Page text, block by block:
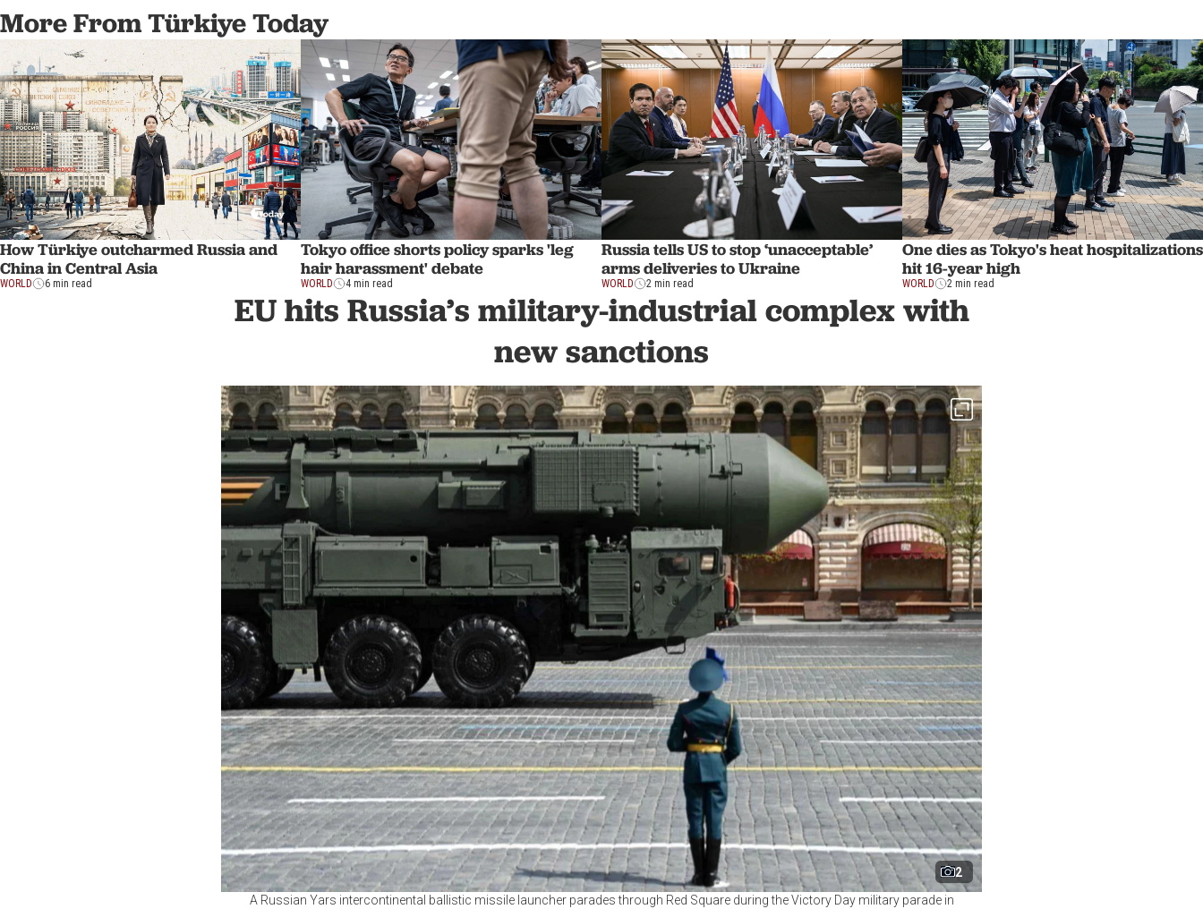
More From Türkiye Today
How Türkiye outcharmed Russia and
China in Central Asia
WORLD 6 min read
Tokyo office shorts policy sparks 'leg
hair harassment' debate
WORLD 4 min read
Russia tells US to stop ‘unacceptable’
arms deliveries to Ukraine
WORLD 2 min read
One dies as Tokyo's heat hospitalizations
hit 16-year high
WORLD 2 min read
EU hits Russia’s military-industrial complex with
new sanctions
2
A Russian Yars intercontinental ballistic missile launcher parades through Red Square during the Victory Day military parade in